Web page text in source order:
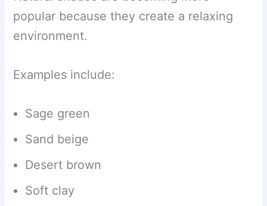
popular because they create a relaxing
environment.
Examples include:
Sage green
Sand beige
Desert brown
Soft clay